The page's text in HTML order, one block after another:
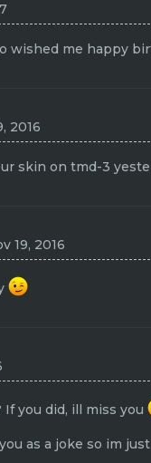
wished me happy
2016
skin on tmd-3
19, 2016
If you did, ill miss you
as a joke so im